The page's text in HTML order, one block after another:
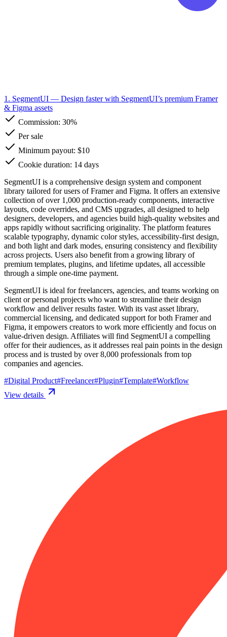
1. SegmentUI — Design faster with SegmentUI’s premium Framer
& Figma assets
Commission: 30%
Per sale
Minimum payout: $10
Cookie duration: 14 days
SegmentUI is a comprehensive design system and component
library tailored for users of Framer and Figma. It offers an extensive
collection of over 1,000 production-ready components, interactive
layouts, code overrides, and CMS upgrades, all designed to help
designers, developers, and agencies build high-quality websites and
apps rapidly without sacrificing originality. The platform features
scalable typography, dynamic color styles, accessibility-first design,
and both light and dark modes, ensuring consistency and flexibility
across projects. Users also benefit from a growing library of
premium templates, plugins, and lifetime updates, all accessible
through a simple one-time payment.
SegmentUI is ideal for freelancers, agencies, and teams working on
client or personal projects who want to streamline their design
workflow and deliver results faster. With its vast asset library,
commercial licensing, and dedicated support for both Framer and
Figma, it empowers creators to work more efficiently and focus on
value-driven design. Affiliates will find SegmentUI a compelling
offer for their audiences, as it addresses real pain points in the design
process and is trusted by over 8,000 professionals from top
companies and agencies.
#Digital Product#Freelancer#Plugin#Template#Workflow
View details